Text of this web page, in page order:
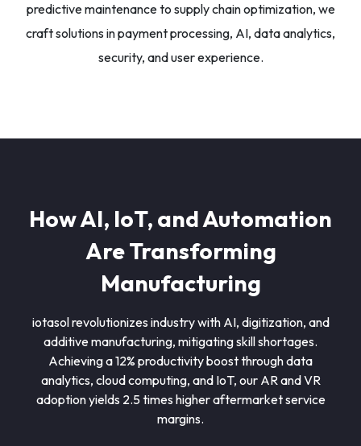
predictive maintenance to supply chain optimization, we
craft solutions in payment processing, AI, data analytics,
security, and user experience.
How AI, IoT, and Automation
Are Transforming
Manufacturing
iotasol revolutionizes industry with AI, digitization, and
additive manufacturing, mitigating skill shortages.
Achieving a 12% productivity boost through data
analytics, cloud computing, and IoT, our AR and VR
adoption yields 2.5 times higher aftermarket service
margins.